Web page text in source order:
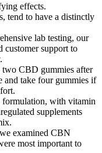
effects.
tend to have a distinctly
lab testing, our
customer support to
two CBD gummies after
and take four gummies if
formulation, with vitamin
supplements
examined CBN
most important to